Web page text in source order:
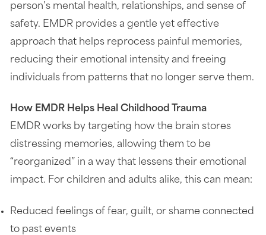
person’s mental health, relationships, and sense of
safety. EMDR provides a gentle yet effective
approach that helps reprocess painful memories,
reducing their emotional intensity and freeing
individuals from patterns that no longer serve them.
How EMDR Helps Heal Childhood Trauma
EMDR works by targeting how the brain stores
distressing memories, allowing them to be
“reorganized” in a way that lessens their emotional
impact. For children and adults alike, this can mean:
Reduced feelings of fear, guilt, or shame connected
to past events